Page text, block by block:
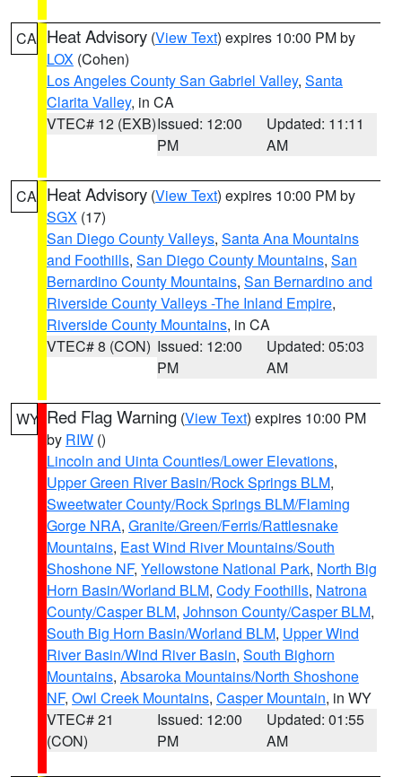
CA Heat Advisory (View Text) expires 10:00 PM by
LOX (Cohen)
Los Angeles County San Gabriel Valley, Santa
Clarita Valley, in CA
VTEC# 12 (EXB)Issued: 12:00
PM
Updated: 11:11
AM
CA Heat Advisory (View Text) expires 10:00 PM by
SGX (17)
San Diego County Valleys, Santa Ana Mountains
and Foothills, San Diego County Mountains, San
Bernardino County Mountains, San Bernardino and
Riverside County Valleys -The Inland Empire,
Riverside County Mountains, in CA
VTEC# 8 (CON) Issued: 12:00
PM
Updated: 05:03
AM
WY Red Flag Warning (View Text) expires 10:00 PM
by RIW ()
Lincoln and Uinta Counties/Lower Elevations,
Upper Green River Basin/Rock Springs BLM,
Sweetwater County/Rock Springs BLM/Flaming
Gorge NRA, Granite/Green/Ferris/Rattlesnake
Mountains, East Wind River Mountains/South
Shoshone NF, Yellowstone National Park, North Big
Horn Basin/Worland BLM, Cody Foothills, Natrona
County/Casper BLM, Johnson County/Casper BLM,
South Big Horn Basin/Worland BLM, Upper Wind
River Basin/Wind River Basin, South Bighorn
Mountains, Absaroka Mountains/North Shoshone
NF, Owl Creek Mountains, Casper Mountain, in WY
VTEC# 21
(CON)
Issued: 12:00
PM
Updated: 01:55
AM